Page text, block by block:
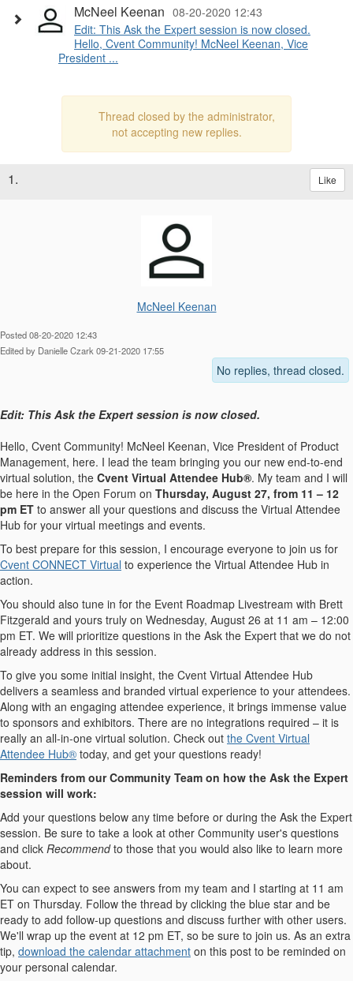
McNeel Keenan 08-20-2020 12:43
Edit: This Ask the Expert session is now closed.
Hello, Cvent Community! McNeel Keenan, Vice
President ...
Thread closed by the administrator,
not accepting new replies.
1. Like
McNeel Keenan
Posted 08-20-2020 12:43
Edited by Danielle Czark 09-21-2020 17:55
No replies, thread closed.
Edit: This Ask the Expert session is now closed.
Hello, Cvent Community! McNeel Keenan, Vice President of Product
Management, here. I lead the team bringing you our new end-to-end
virtual solution, the Cvent Virtual Attendee Hub®. My team and I will
be here in the Open Forum on Thursday, August 27, from 11 – 12
pm ET to answer all your questions and discuss the Virtual Attendee
Hub for your virtual meetings and events.
To best prepare for this session, I encourage everyone to join us for
Cvent CONNECT Virtual to experience the Virtual Attendee Hub in
action.
You should also tune in for the Event Roadmap Livestream with Brett
Fitzgerald and yours truly on Wednesday, August 26 at 11 am – 12:00
pm ET. We will prioritize questions in the Ask the Expert that we do not
already address in this session.
To give you some initial insight, the Cvent Virtual Attendee Hub
delivers a seamless and branded virtual experience to your attendees.
Along with an engaging attendee experience, it brings immense value
to sponsors and exhibitors. There are no integrations required – it is
really an all-in-one virtual solution. Check out the Cvent Virtual
Attendee Hub® today, and get your questions ready!
Reminders from our Community Team on how the Ask the Expert
session will work:
Add your questions below any time before or during the Ask the Expert
session. Be sure to take a look at other Community user's questions
and click Recommendto those that you would also like to learn more
about.
You can expect to see answers from my team and I starting at 11 am
ET on Thursday. Follow the thread by clicking the blue star and be
ready to add follow-up questions and discuss further with other users.
We'll wrap up the event at 12 pm ET, so be sure to join us. As an extra
tip, download the calendar attachment on this post to be reminded on
your personal calendar.